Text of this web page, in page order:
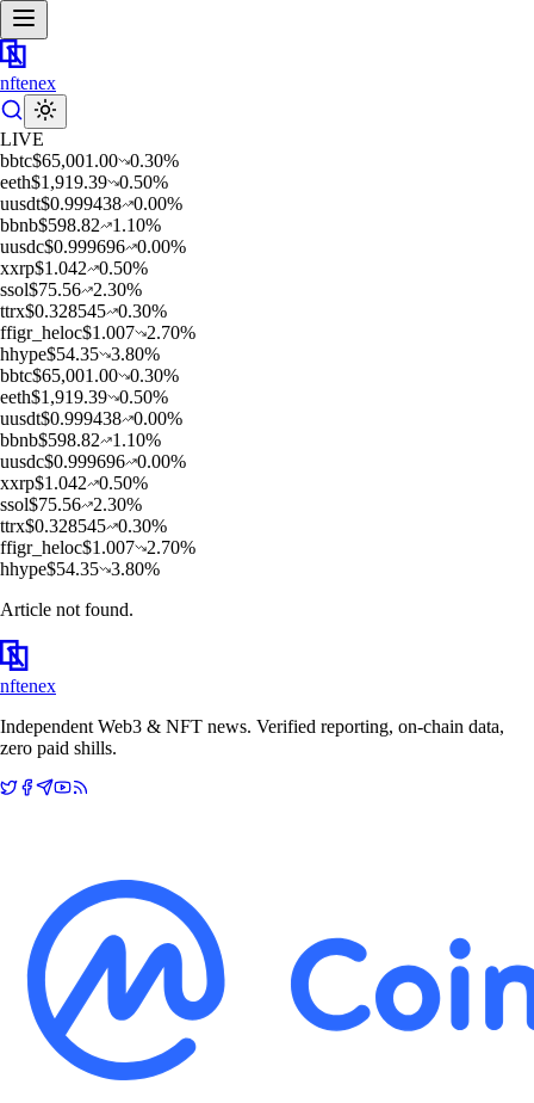
nftenex
LIVE
bbtc$65,001.00 0.30%
eeth$1,919.39 0.50%
uusdt$0.999438 0.00%
bbnb$598.82 1.10%
uusdc$0.999696 0.00%
xxrp$1.042 0.50%
ssol$75.56 2.30%
ttrx$0.328545 0.30%
ffigr_heloc$1.007 2.70%
hhype$54.35 3.80%
bbtc$65,001.00 0.30%
eeth$1,919.39 0.50%
uusdt$0.999438 0.00%
bbnb$598.82 1.10%
uusdc$0.999696 0.00%
xxrp$1.042 0.50%
ssol$75.56 2.30%
ttrx$0.328545 0.30%
ffigr_heloc$1.007 2.70%
hhype$54.35 3.80%
Article not found.
nftenex
Independent Web3 & NFT news. Verified reporting, on-chain data,
zero paid shills.